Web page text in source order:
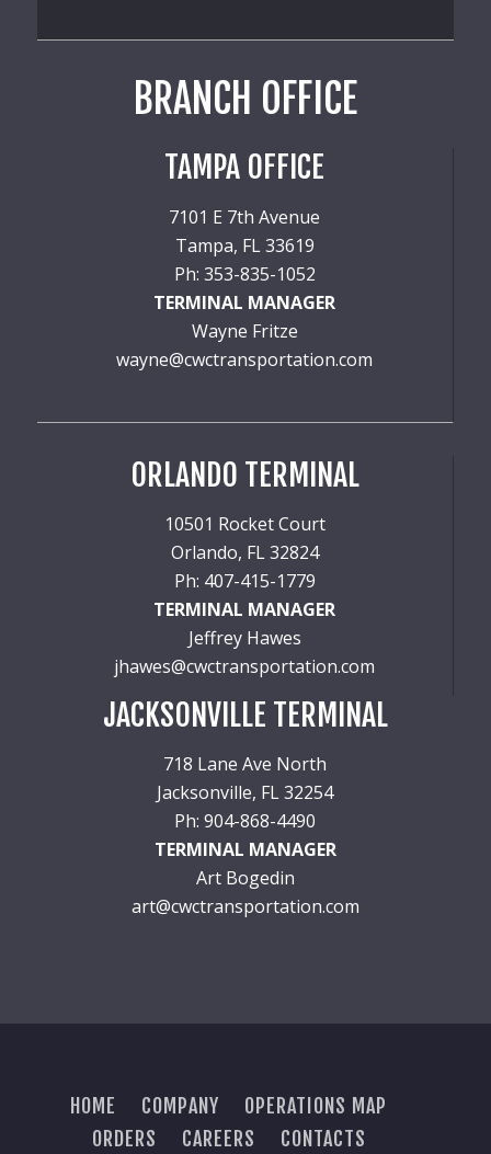
BRANCH OFFICE
TAMPA OFFICE
7101 E 7th Avenue
Tampa, FL 33619
Ph: 353-835-1052
TERMINAL MANAGER
Wayne Fritze
wayne@cwctransportation.com
ORLANDO TERMINAL
10501 Rocket Court
Orlando, FL 32824
Ph: 407-415-1779
TERMINAL MANAGER
Jeffrey Hawes
jhawes@cwctransportation.com
JACKSONVILLE TERMINAL
718 Lane Ave North
Jacksonville, FL 32254
Ph: 904-868-4490
TERMINAL MANAGER
Art Bogedin
art@cwctransportation.com
HOME COMPANY
OPERATIONS MAP
ORDERS
CAREERS CONTACTS